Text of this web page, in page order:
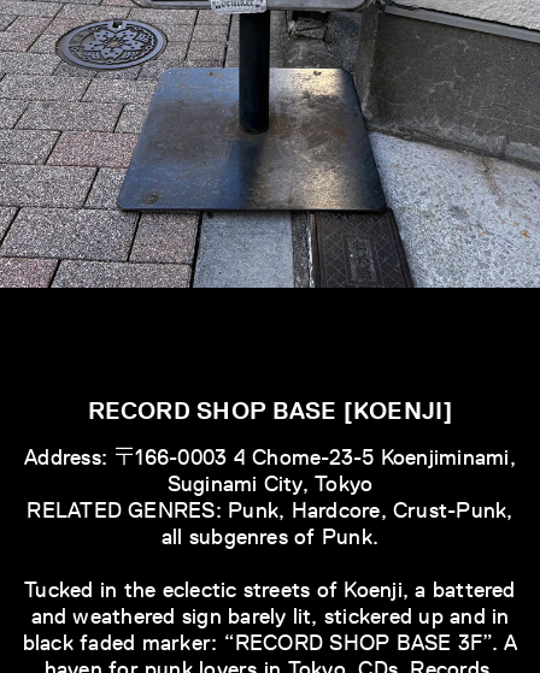
RECORD SHOP BASE [KOENJI]
Address: 〒166-0003 4 Chome-23-5 Koenjiminami,
Suginami City, Tokyo
RELATED GENRES: Punk, Hardcore, Crust-Punk,
all subgenres of Punk.
Tucked in the eclectic streets of Koenji, a battered
and weathered sign barely lit, stickered up and in
black faded marker: “RECORD SHOP BASE 3F”. A